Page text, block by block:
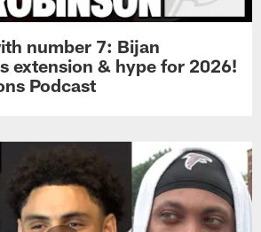
number 7: Bijan
extension & hype for 2026!
Podcast